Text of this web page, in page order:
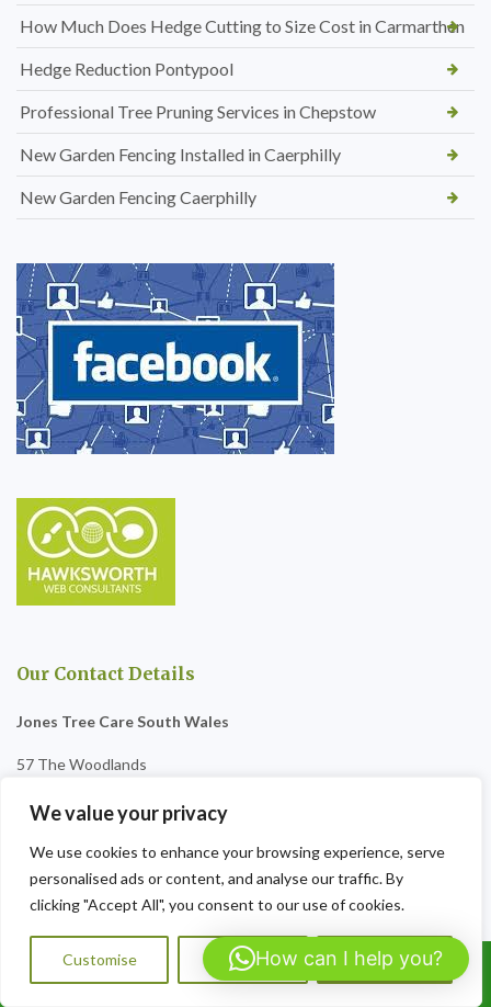
We value your privacy
We use cookies to enhance your browsing experience, serve
personalised ads or content, and analyse our traffic. By
clicking "Accept All", you consent to our use of cookies.
Customise Reject All Accept All
How Much Does Hedge Cutting to Size Cost in Carmarthen
Hedge Reduction Pontypool
Professional Tree Pruning Services in Chepstow
New Garden Fencing Installed in Caerphilly
New Garden Fencing Caerphilly
Our Contact Details
Jones Tree Care South Wales
57 The Woodlands
Penygarn
NP4 8BS
Tel:07564072823
Opening Hours:9am-8pm Sat-Sun
Call Us: 07564072823
How can I help you?